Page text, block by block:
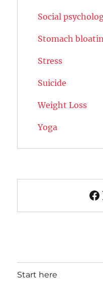
Social
Stomach
Stress
Suicide
Weight Loss
Yoga
Start here